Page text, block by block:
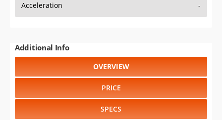
Acceleration -
Additional Info
OVERVIEW
PRICE
SPECS